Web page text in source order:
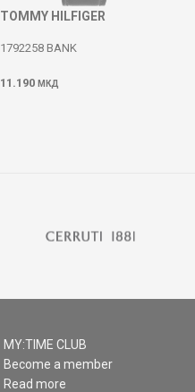
TOMMY HILFIGER
1792258 BANK
11.190 МКД
MY:TIME CLUB
Become a member
Read more